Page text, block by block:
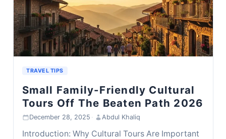
TRAVEL TIPS
Small Family-Friendly Cultural
Tours Off The Beaten Path 2026
December 28, 2025 · Abdul Khaliq
Introduction: Why Cultural Tours Are Important